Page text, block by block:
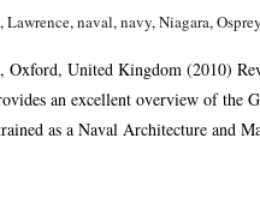
,Lawrence,naval,navy,Niagara,Osprey
Oxford, United Kingdom (2010)
an excellent overview of the
as a Naval Architecture and